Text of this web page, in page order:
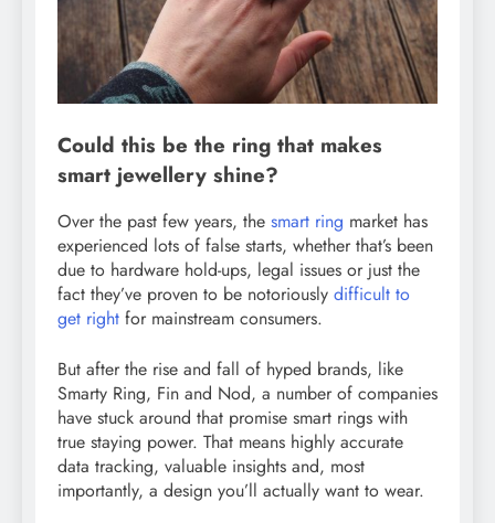
Could this be the ring that makes
smart jewellery shine?
Over the past few years, the smart ring market has
experienced lots of false starts, whether that’s been
due to hardware hold-ups, legal issues or just the
fact they’ve proven to be notoriously difficult to
get right for mainstream consumers.
But after the rise and fall of hyped brands, like
Smarty Ring, Fin and Nod, a number of companies
have stuck around that promise smart rings with
true staying power. That means highly accurate
data tracking, valuable insights and, most
importantly, a design you’ll actually want to wear.